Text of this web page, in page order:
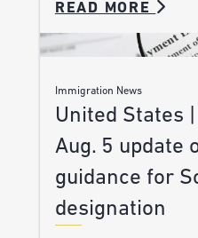
READ MORE
Immigration News
United States
Aug. 5 update
guidance for
designation